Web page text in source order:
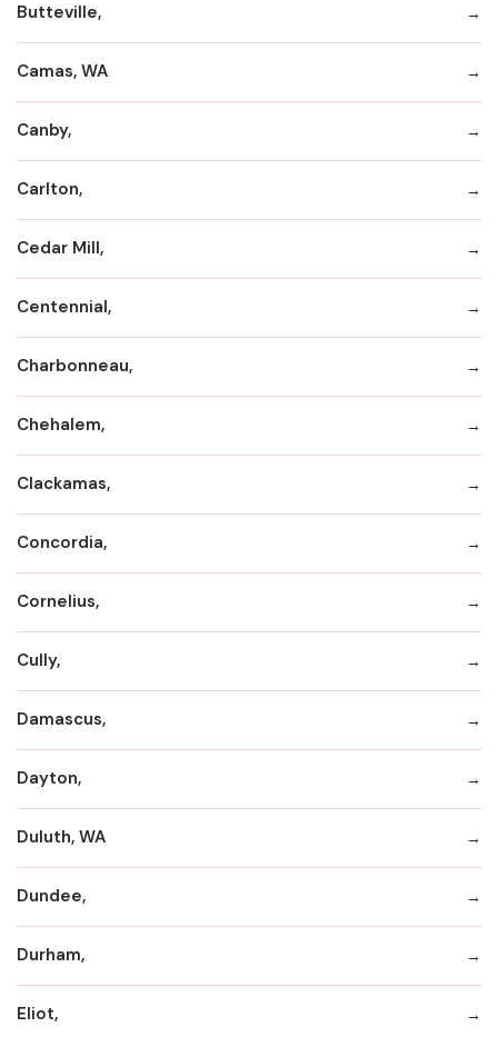
Butteville,
Camas, WA
Canby,
Carlton,
Cedar Mill,
Centennial,
Charbonneau,
Chehalem,
Clackamas,
Concordia,
Cornelius,
Cully,
Damascus,
Dayton,
Duluth, WA
Dundee,
Durham,
Eliot,